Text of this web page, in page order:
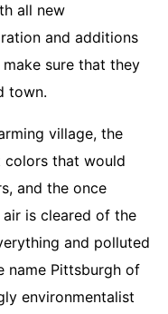
all new
and additions
sure that they
town.
village, the
colors that would
and the once
is cleared of the
and polluted
name Pittsburgh of
environmentalist